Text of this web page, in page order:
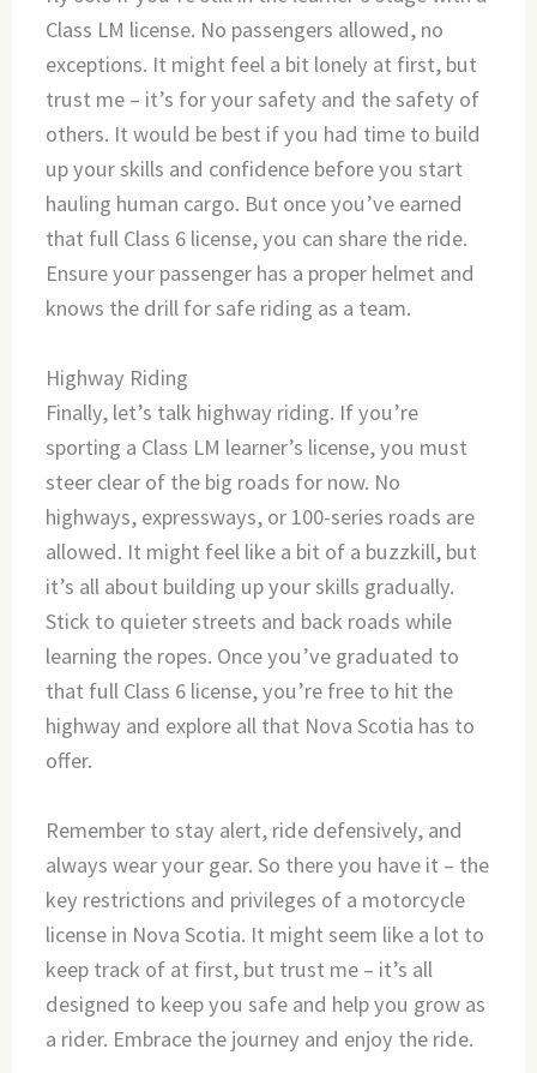
Class LM license. No passengers allowed, no
exceptions. It might feel a bit lonely at first, but
trust me – it’s for your safety and the safety of
others. It would be best if you had time to build
up your skills and confidence before you start
hauling human cargo. But once you’ve earned
that full Class 6 license, you can share the ride.
Ensure your passenger has a proper helmet and
knows the drill for safe riding as a team.
Highway Riding
Finally, let’s talk highway riding. If you’re
sporting a Class LM learner’s license, you must
steer clear of the big roads for now. No
highways, expressways, or 100-series roads are
allowed. It might feel like a bit of a buzzkill, but
it’s all about building up your skills gradually.
Stick to quieter streets and back roads while
learning the ropes. Once you’ve graduated to
that full Class 6 license, you’re free to hit the
highway and explore all that Nova Scotia has to
offer.
Remember to stay alert, ride defensively, and
always wear your gear. So there you have it – the
key restrictions and privileges of a motorcycle
license in Nova Scotia. It might seem like a lot to
keep track of at first, but trust me – it’s all
designed to keep you safe and help you grow as
a rider. Embrace the journey and enjoy the ride.